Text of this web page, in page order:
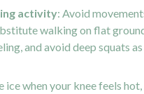
activity: Avoid
walking on flat
and avoid deep squats
ice when your knee feels hot,